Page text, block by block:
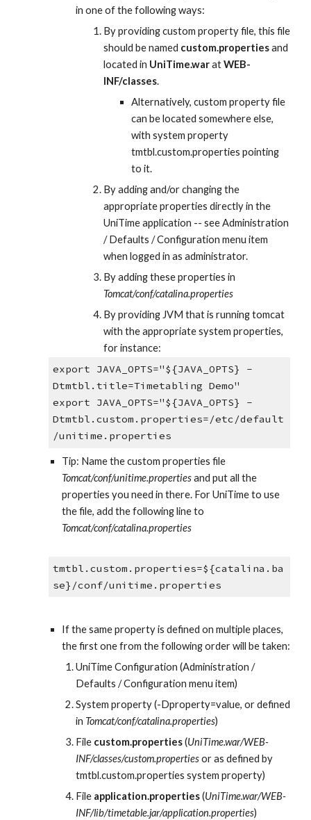
in one of the following ways:
By providing custom property file, this file
should be named custom.properties and
located in UniTime.war at WEB-
INF/classes.
Alternatively, custom property file
can be located somewhere else,
with system property
tmtbl.custom.properties pointing
to it.
By adding and/or changing the
appropriate properties directly in the
UniTime application -- see Administration
/ Defaults / Configuration menu item
when logged in as administrator.
Tomcat/conf/catalina.properties
By providing JVM that is running tomcat
with the appropriate system properties,
for instance:
export JAVA_OPTS="${JAVA_OPTS} -
Dtmtbl.title=Timetabling Demo"
export JAVA_OPTS="${JAVA_OPTS} -
Dtmtbl.custom.properties=/etc/default
/unitime.properties
Tomcat/conf/unitime.properties and put all the
properties you need in there. For UniTime to use
Tomcat/conf/catalina.properties
tmtbl.custom.properties=${catalina.ba
se}/conf/unitime.properties
If the same property is defined on multiple places,
the first one from the following order will be taken:
UniTime Configuration (Administration /
Defaults / Configuration menu item)
System property (-Dproperty=value, or defined
in Tomcat/conf/catalina.properties)
File custom.properties (UniTime.war/WEB-
INF/classes/custom.properties or as defined by
tmtbl.custom.properties system property)
File application.properties (UniTime.war/WEB-
INF/lib/timetable.jar/application.properties)